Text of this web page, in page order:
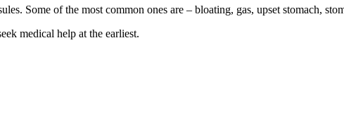
Some of the most common ones are – bloating, gas, upset stomach,
medical help at the earliest.